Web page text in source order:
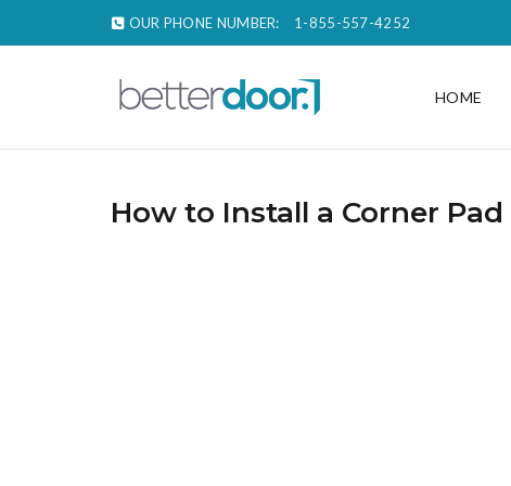
OUR PHONE NUMBER: 1-855-557-4252
HOME
How to Install a Corner Pad